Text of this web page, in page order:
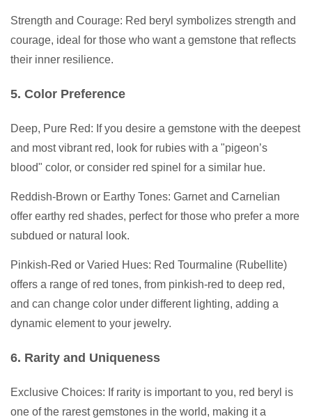
Strength and Courage: Red beryl symbolizes strength and
courage, ideal for those who want a gemstone that reflects
their inner resilience.
5. Color Preference
Deep, Pure Red: If you desire a gemstone with the deepest
and most vibrant red, look for rubies with a "pigeon’s
blood" color, or consider red spinel for a similar hue.
Reddish-Brown or Earthy Tones: Garnet and Carnelian
offer earthy red shades, perfect for those who prefer a more
subdued or natural look.
Pinkish-Red or Varied Hues: Red Tourmaline (Rubellite)
offers a range of red tones, from pinkish-red to deep red,
and can change color under different lighting, adding a
dynamic element to your jewelry.
6. Rarity and Uniqueness
Exclusive Choices: If rarity is important to you, red beryl is
one of the rarest gemstones in the world, making it a